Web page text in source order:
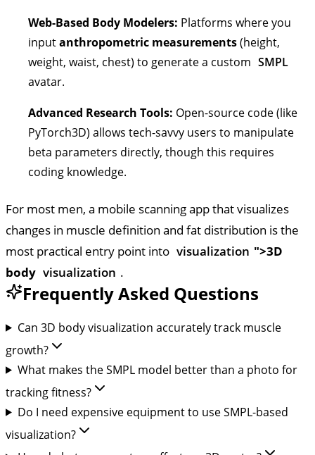
Web-Based Body Modelers: Platforms where you
inputanthropometric measurements(height,
weight, waist, chest) to generate a custom SMPL
avatar.
Advanced Research Tools: Open-source code (like
PyTorch3D) allows tech-savvy users to manipulate
beta parameters directly, though this requires
coding knowledge.
For most men, a mobile scanning app that visualizes
changes in muscle definition and fat distribution is the
most practical entry point into visualization ">3D
body visualization .
Frequently Asked Questions
Can 3D body visualization accurately track muscle
growth?
What makes the SMPL model better than a photo for
tracking fitness?
Do I need expensive equipment to use SMPL-based
visualization?